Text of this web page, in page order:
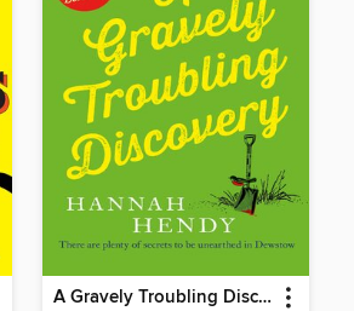
A Gravely Troubling Discovery